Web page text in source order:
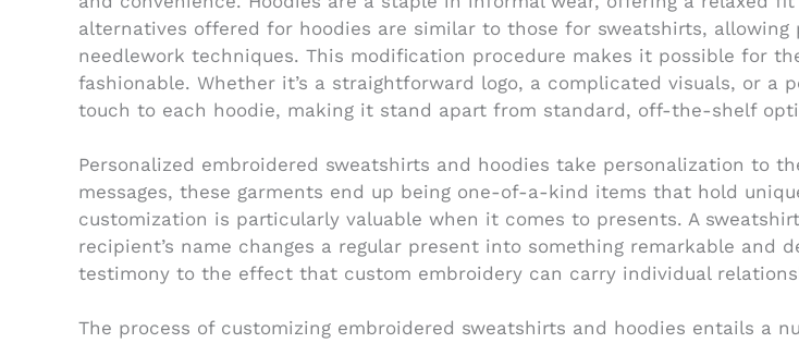
alternatives offered for hoodies are similar to those for sweatshirts,
needlework techniques. This modification procedure makes it possible for
fashionable. Whether it’s a straightforward logo, a complicated visuals, or a
touch to each hoodie, making it stand apart from standard, off-the-shelf
Personalized embroidered sweatshirts and hoodies take personalization to
messages, these garments end up being one-of-a-kind items that hold
customization is particularly valuable when it comes to presents. A
recipient’s name changes a regular present into something remarkable
testimony to the effect that custom embroidery can carry individual
The process of customizing embroidered sweatshirts and hoodies entails a